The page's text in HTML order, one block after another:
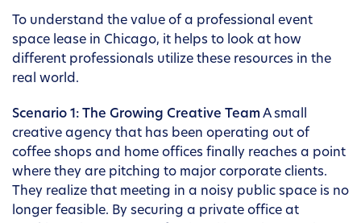
To understand the value of a professional event
space lease in Chicago, it helps to look at how
different professionals utilize these resources in the
real world.
Scenario 1: The Growing Creative Team A small
creative agency that has been operating out of
coffee shops and home offices finally reaches a point
where they are pitching to major corporate clients.
They realize that meeting in a noisy public space is no
longer feasible. By securing a private office at